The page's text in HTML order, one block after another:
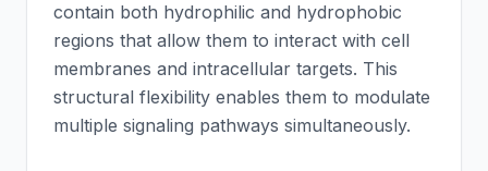
contain both hydrophilic and hydrophobic
regions that allow them to interact with cell
membranes and intracellular targets. This
structural flexibility enables them to modulate
multiple signaling pathways simultaneously.